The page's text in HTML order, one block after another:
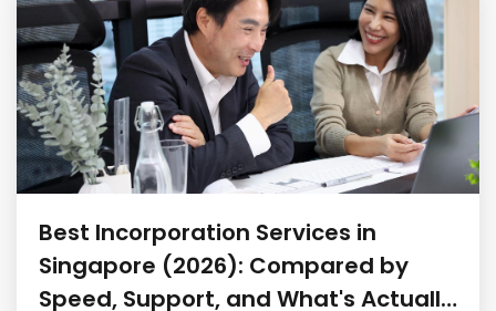
Best Incorporation Services in
Singapore (2026): Compared by
Speed, Support, and What's Actually